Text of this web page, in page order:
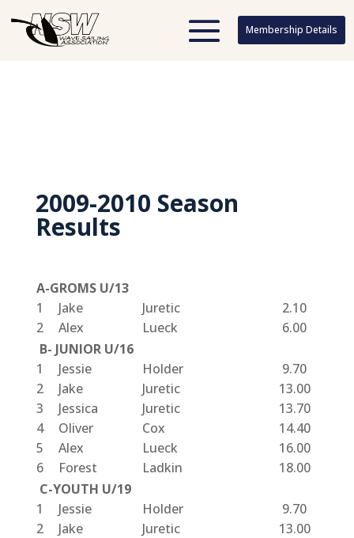
Membership Details
Membership Details
2009-2010 Season
Results
A-GROMS U/13
1
Jake Juretic
2.10
2
Alex Lueck
6.00
B- JUNIOR U/16
1
Jessie Holder
9.70
2
Jake Juretic
13.00
3
Jessica Juretic
13.70
4
Oliver Cox
14.40
5
Alex Lueck
16.00
6
Forest Ladkin
18.00
C-YOUTH U/19
1
Jessie Holder
9.70
2
Jake Juretic
13.00